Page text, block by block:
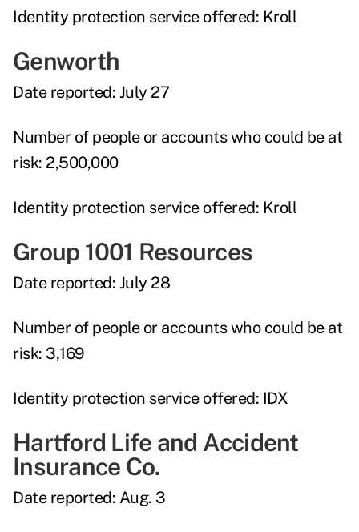
Identity protection service offered: Kroll
Genworth
Date reported: July 27
Number of people or accounts who could be at
risk: 2,500,000
Identity protection service offered: Kroll
Group 1001 Resources
Date reported: July 28
Number of people or accounts who could be at
risk: 3,169
Identity protection service offered: IDX
Hartford Life and Accident
Insurance Co.
Date reported: Aug. 3